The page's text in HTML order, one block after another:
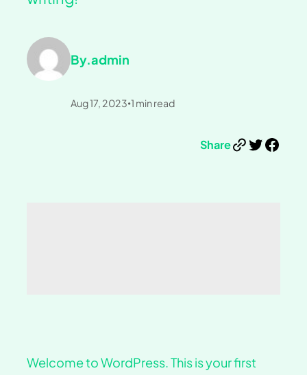
By.admin
Aug 17, 2023 •1 min read
ShareLink Twitter Facebook
Welcome to WordPress. This is your first